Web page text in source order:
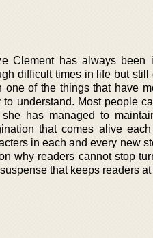
Clement has always
difficult times in life but
one of the things that have
to understand. Most people
has managed to
that comes alive
in each and every new
why readers cannot stop
that keeps readers